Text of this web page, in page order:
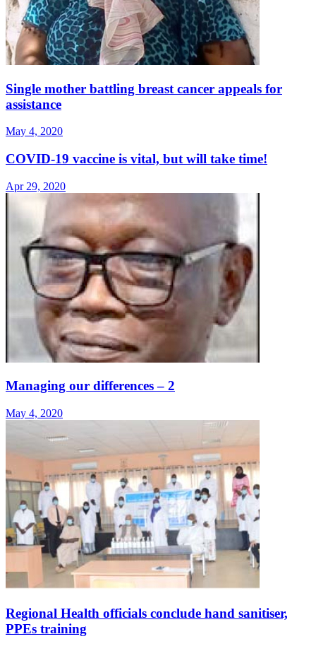
Single mother battling breast cancer appeals for
assistance
May 4, 2020
COVID-19 vaccine is vital, but will take time!
Apr 29, 2020
Managing our differences – 2
May 4, 2020
Regional Health officials conclude hand sanitiser,
PPEs training